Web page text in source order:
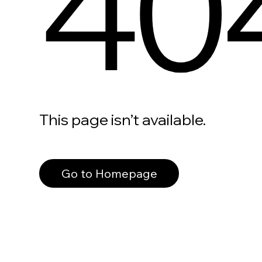
This page isn’t available.
Go to Homepage